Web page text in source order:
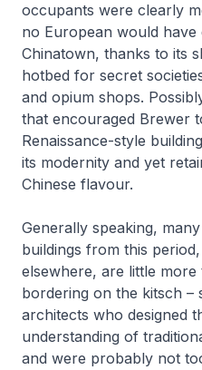
occupants were clearly
no European would
Chinatown, thanks to its
hotbed for secret
and opium shops.
that encouraged Brewer
Renaissance-style
its modernity and yet
Chinese flavour.
Generally speaking,
buildings from this
elsewhere, are little more
bordering on the kitsch –
architects who designed
understanding of
and were probably not